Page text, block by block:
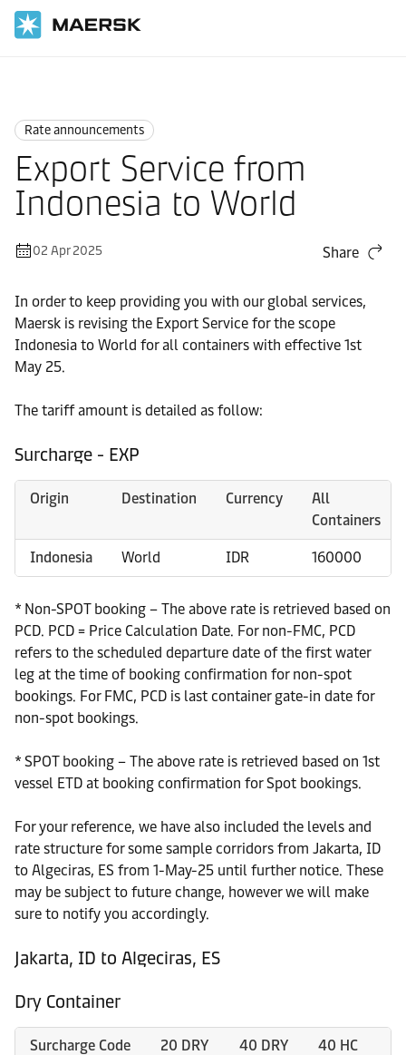
Rate announcements
Export Service from
Indonesia to World
02 Apr 2025 Share
In order to keep providing you with our global services,
Maersk is revising the Export Service for the scope
Indonesia to World for all containers with effective 1st
May 25.
The tariff amount is detailed as follow:
Surcharge - EXP
Origin Destination Currency
All
Containers
Indonesia World IDR 160000
* Non-SPOT booking – The above rate is retrieved based on
PCD. PCD = Price Calculation Date. For non-FMC, PCD
refers to the scheduled departure date of the first water
leg at the time of booking confirmation for non-spot
bookings. For FMC, PCD is last container gate-in date for
non-spot bookings.
* SPOT booking – The above rate is retrieved based on 1st
vessel ETD at booking confirmation for Spot bookings.
For your reference, we have also included the levels and
rate structure for some sample corridors from Jakarta, ID
to Algeciras, ES from 1-May-25 until further notice. These
may be subject to future change, however we will make
sure to notify you accordingly.
Jakarta, ID to Algeciras, ES
Dry Container
Surcharge Code 20 DRY 40 DRY 40 HC